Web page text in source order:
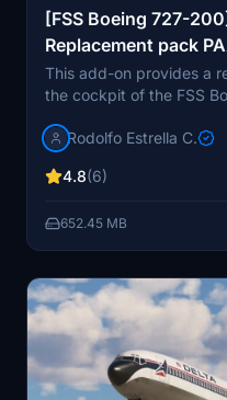
[FSS Boeing 727-
Replacement pack
This add-on provides a
the cockpit of the FSS
feature a brighter, more
to the engine cluster
folders into their
Rodolfo Estrella C.
4.8(6)
652.45 MB